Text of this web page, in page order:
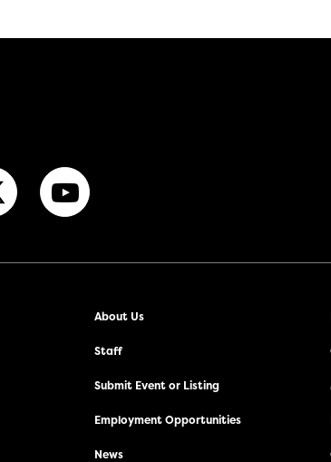
About Us
Staff
Submit Event or Listing
Employment Opportunities
News